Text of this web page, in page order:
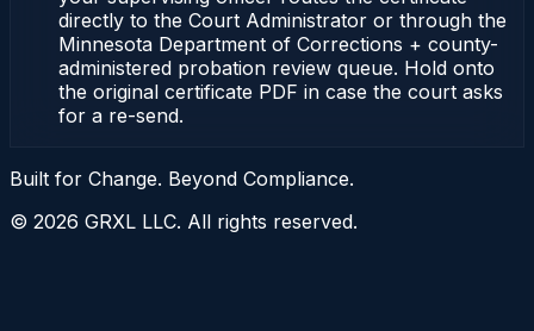
directly to the Court Administrator or through the
Minnesota Department of Corrections + county-
administered probation review queue. Hold onto
the original certificate PDF in case the court asks
for a re-send.
Built for Change. Beyond Compliance.
© 2026 GRXL LLC. All rights reserved.